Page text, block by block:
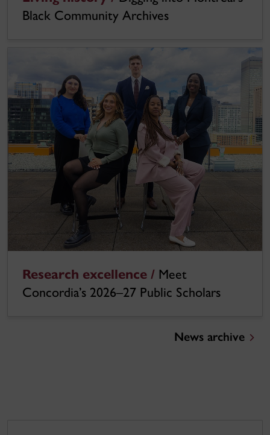
Black Community Archives
Research excellence / Meet
Concordia’s 2026–27 Public Scholars
News archive